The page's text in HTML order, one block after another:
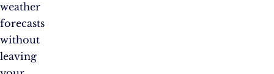
weather
forecasts
without
leaving